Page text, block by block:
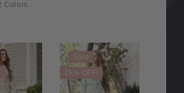
Colors
Sale
15% OFF!